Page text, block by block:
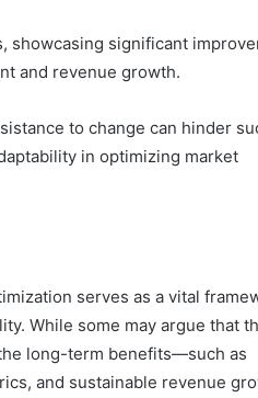
showcasing significant
and revenue growth.
to change can hinder
in optimizing market
serves as a vital
While some may argue that
long-term benefits—such as
and sustainable revenue